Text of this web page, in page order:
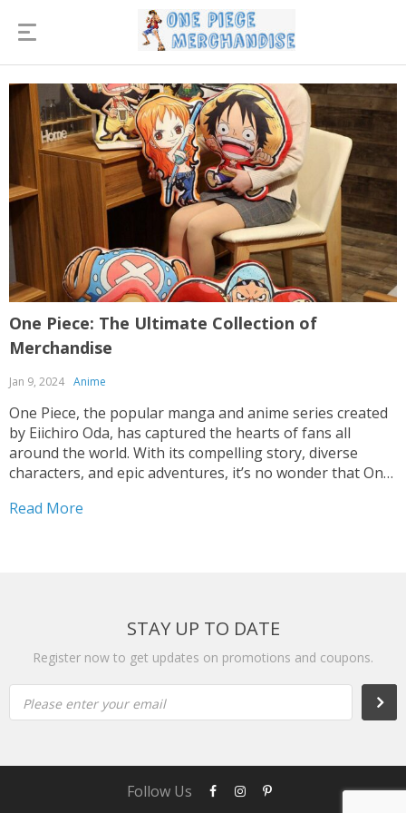
One Piece: The Ultimate Collection of
Merchandise
Jan 9, 2024 Anime
One Piece, the popular manga and anime series created
by Eiichiro Oda, has captured the hearts of fans all
around the world. With its compelling story, diverse
characters, and epic adventures, it’s no wonder that One
who can’t get enough of...
Read More
STAY UP TO DATE
Register now to get updates on promotions and coupons.
Please enter your email
Follow Us